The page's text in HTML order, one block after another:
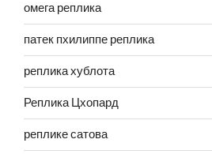
омега реплика
патек пхилиппе реплика
реплика хублота
Реплика Цхопард
реплике сатова